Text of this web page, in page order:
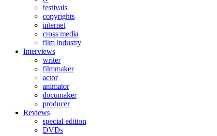
festivals
copyrights
internet
cross media
film industry
Interviews
writer
filmmaker
actor
animator
documaker
producer
Reviews
special edition
DVDs